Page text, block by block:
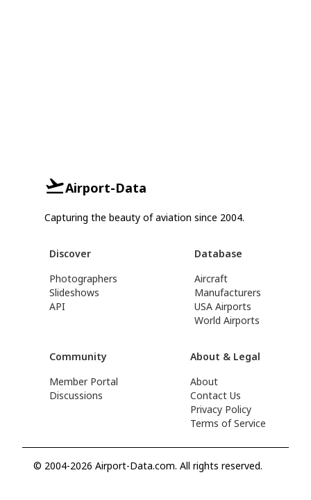
Airport-Data
Capturing the beauty of aviation since 2004.
Discover
Photographers
Slideshows
API
Database
Aircraft
Manufacturers
USA Airports
World Airports
Community
Member Portal
Discussions
About & Legal
About
Contact Us
Privacy Policy
Terms of Service
© 2004-2026 Airport-Data.com. All rights reserved.